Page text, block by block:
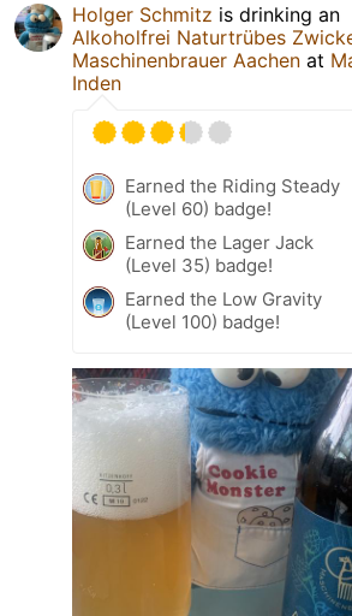
Holger Schmitz is drinking an
Alkoholfrei Naturtrübes
Maschinenbrauer Aachen at
Inden
Earned the Riding Steady
(Level 60) badge!
Earned the Lager Jack
(Level 35) badge!
Earned the Low Gravity
(Level 100) badge!